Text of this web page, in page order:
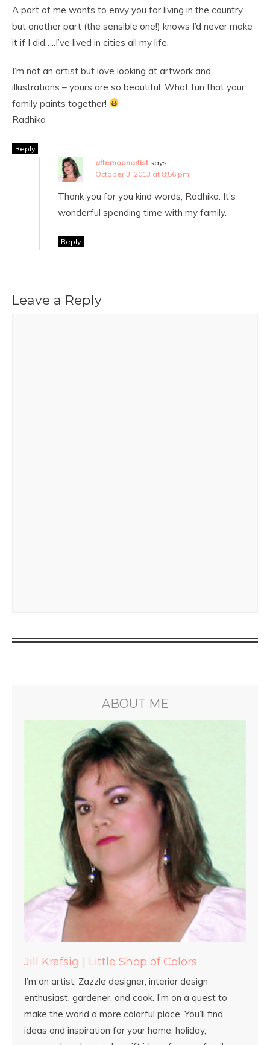
A part of me wants to envy you for living in the country
but another part (the sensible one!) knows I’d never make
it if I did…..I’ve lived in cities all my life.
I’m not an artist but love looking at artwork and
illustrations – yours are so beautiful. What fun that your
family paints together!
Radhika
Reply
afternoonartist says:
October 3, 2013 at 8:56 pm
Thank you for you kind words, Radhika. It’s
wonderful spending time with my family.
Reply
Leave a Reply
ABOUT ME
Jill Krafsig | Little Shop of Colors
I’m an artist, Zazzle designer, interior design
enthusiast, gardener, and cook. I’m on a quest to
make the world a more colorful place. You’ll find
ideas and inspiration for your home; holiday,